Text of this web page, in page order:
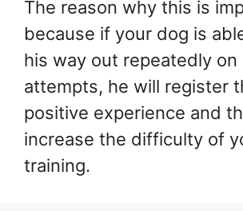
The reason why this is
because if your dog is
his way out repeatedly on
attempts, he will register
positive experience and
increase the difficulty of
training.